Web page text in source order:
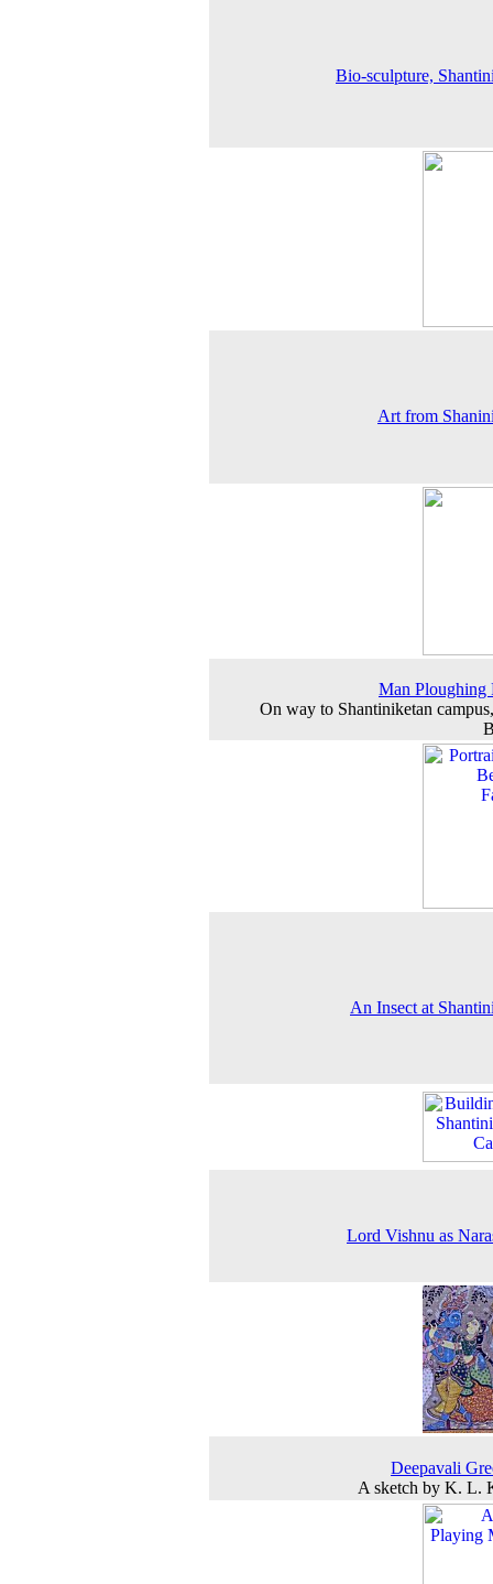
Bio-sculpture,
Art from
Man Ploughing
On way to Shantiniketan
An Insect at
Lord Vishnu as
Deepavali
A sketch by K. L.